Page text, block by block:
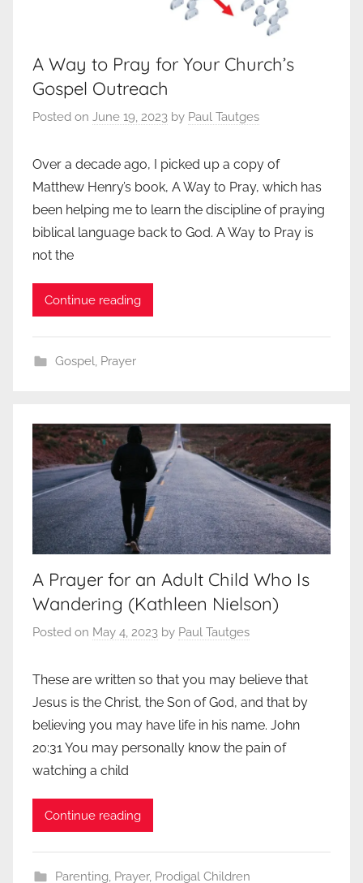
A Way to Pray for Your Church’s
Gospel Outreach
Posted on June 19, 2023 by Paul Tautges
Over a decade ago, I picked up a copy of
Matthew Henry’s book, A Way to Pray, which has
been helping me to learn the discipline of praying
biblical language back to God. A Way to Pray is
not the
Continue reading
Gospel, Prayer
A Prayer for an Adult Child Who Is
Wandering (Kathleen Nielson)
Posted on May 4, 2023 by Paul Tautges
These are written so that you may believe that
Jesus is the Christ, the Son of God, and that by
believing you may have life in his name. John
20:31 You may personally know the pain of
watching a child
Continue reading
Parenting, Prayer, Prodigal Children